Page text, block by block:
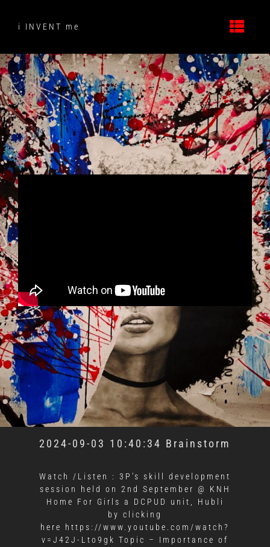
contenti INVENT me
2024-09-03 10:40:34 Brainstorm
Watch /Listen : 3P’s skill development
session held on 2nd September @ KNH
Home For Girls a DCPUD unit, Hubli
by clicking
here https://www.youtube.com/watch?
v=J42J-Lto9gk Topic – Importance of